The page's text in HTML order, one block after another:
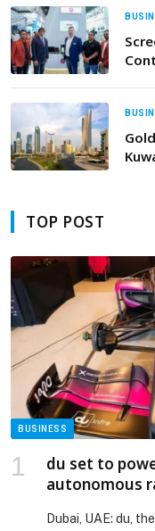
TOP POST
BUSINESS
du set to
autonomous
Network
Dubai, UAE: du,